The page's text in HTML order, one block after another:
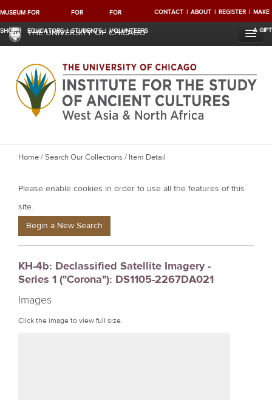
MUSEUM
SHOP
FOR
EDUCATORS
FOR
STUDENTS
FOR
VOLUNTEERS
CONTACT ABOUT REGISTER MAKE
A GIFT
THE UNIVERSITY OF CHICAGO
Y
u
a
e
e
r
e
Home/Search Our Collections/ Item Detail
Please enable cookies in order to use all the features of this
site.
Begin a New Search
KH-4b: Declassified Satellite Imagery -
Series 1 ("Corona"): DS1105-2267DA021
Images
Click the image to view full size.